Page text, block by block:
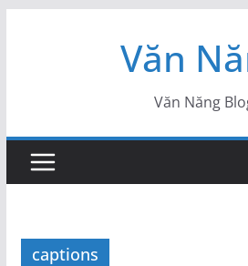
Văn
Văn Năng
captions